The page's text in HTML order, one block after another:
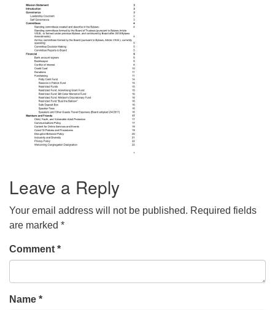
info@uucasper.org
Website issues? Email web@uucasper.org
Leave a Reply
Your email address will not be published. Required fields
are marked *
Comment *
Name *